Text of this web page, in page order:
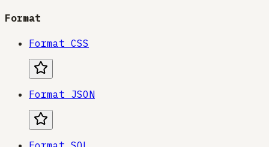
Format
Format CSS
Format JSON